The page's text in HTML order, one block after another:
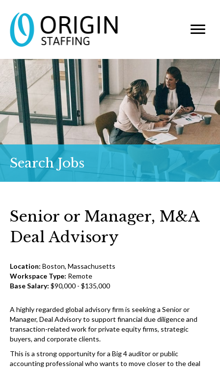
Search Jobs
Senior or Manager, M&A
Deal Advisory
Location: Boston, Massachusetts
Workspace Type: Remote
Base Salary: $90,000 - $135,000
A highly regarded global advisory firm is seeking a Senior or
Manager, Deal Advisory to support financial due diligence and
transaction-related work for private equity firms, strategic
buyers, and corporate clients.
This is a strong opportunity for a Big 4 auditor or public
accounting professional who wants to move closer to the deal